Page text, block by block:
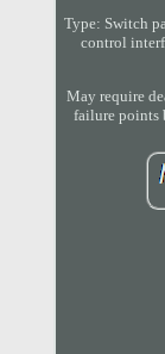
Type: Switch
control
May require
failure points